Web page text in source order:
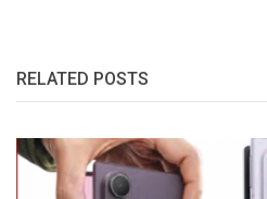
RELATED POSTS